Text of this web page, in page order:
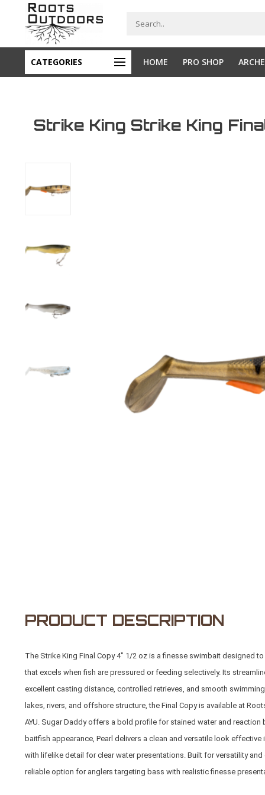
CATEGORIES HOME PRO SHOP
Strike King Strike King
PRODUCT DESCRIPTION
The Strike King Final Copy 4" 1/2 oz is a finesse swimbait designed
that excels when fish are pressured or feeding selectively. Its
excellent casting distance, controlled retrieves, and smooth
lakes, rivers, and offshore structure, the Final Copy is available at
AYU. Sugar Daddy offers a bold profile for stained water and
baitfish appearance, Pearl delivers a clean and versatile look
with lifelike detail for clear water presentations. Built for versatility
reliable option for anglers targeting bass with realistic finesse